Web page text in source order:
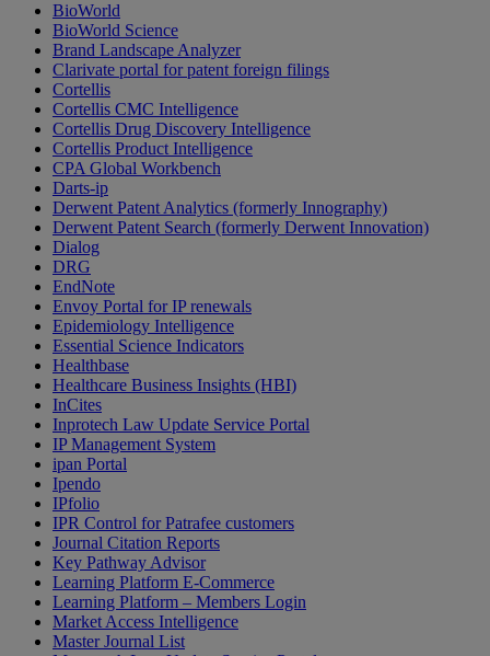
BioWorld
BioWorld Science
Brand Landscape Analyzer
Clarivate portal for patent foreign filings
Cortellis
Cortellis CMC Intelligence
Cortellis Drug Discovery Intelligence
Cortellis Product Intelligence
CPA Global Workbench
Darts-ip
Derwent Patent Analytics (formerly Innography)
Derwent Patent Search (formerly Derwent Innovation)
Dialog
DRG
EndNote
Envoy Portal for IP renewals
Epidemiology Intelligence
Essential Science Indicators
Healthbase
Healthcare Business Insights (HBI)
InCites
Inprotech Law Update Service Portal
IP Management System
ipan Portal
Ipendo
IPfolio
IPR Control for Patrafee customers
Journal Citation Reports
Key Pathway Advisor
Learning Platform E-Commerce
Learning Platform – Members Login
Market Access Intelligence
Master Journal List